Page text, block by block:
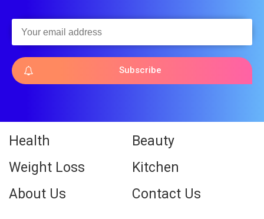
Subscribe
Health
Beauty
Weight Loss
Kitchen
About Us
Contact Us